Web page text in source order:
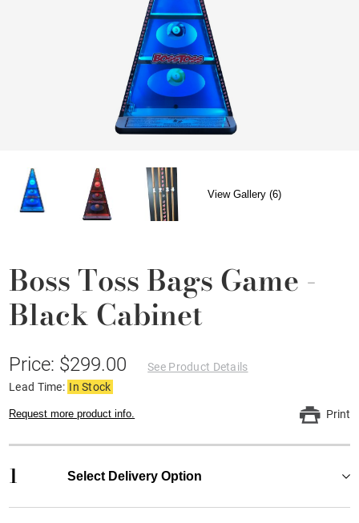
View Gallery (6)
Boss Toss Bags Game -
Black Cabinet
Price: $299.00
See Product Details
Lead Time: In Stock
Request more product info. Print
1 Select Delivery Option